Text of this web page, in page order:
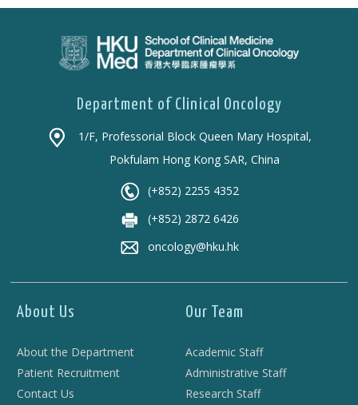
Department of Clinical Oncology
1/F, Professorial Block Queen Mary Hospital,
Pokfulam Hong Kong SAR, China
(+852) 2255 4352
(+852) 2872 6426
oncology@hku.hk
About Us
About the Department
Patient Recruitment
Contact Us
Our Team
Academic Staff
Administrative Staff
Research Staff